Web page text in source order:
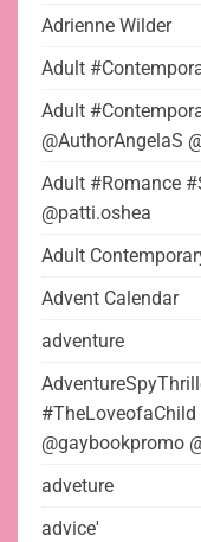
Adrienne Wilder
Adult
Adult
@AuthorAngelaS
Adult #Romance
@patti.oshea
Adult
Advent Calendar
adventure
@gaybookpromo
adveture
advice'